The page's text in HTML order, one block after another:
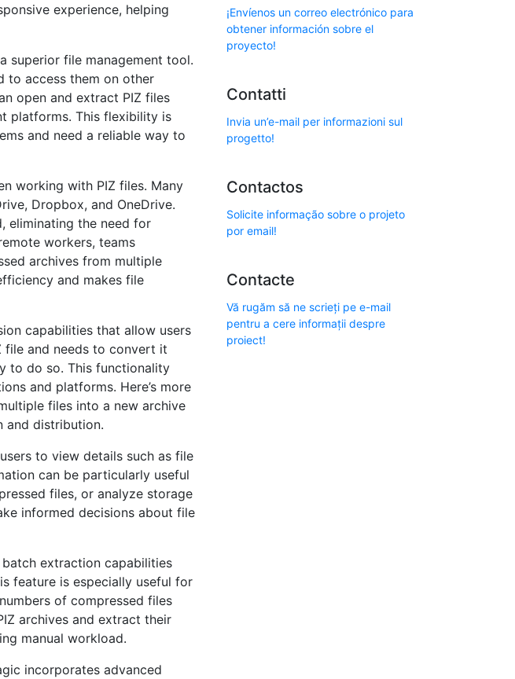
experience, helping
superior file management tool.
to access them on other
open and extract PIZ files
platforms. This flexibility is
and need a reliable way to
working with PIZ files. Many
Dropbox, and OneDrive.
eliminating the need for
workers, teams
archives from multiple
and makes file
capabilities that allow users
file and needs to convert it
to do so. This functionality
and platforms. Here’s more
files into a new archive
and distribution.
to view details such as file
can be particularly useful
files, or analyze storage
informed decisions about file
extraction capabilities
feature is especially useful for
of compressed files
archives and extract their
manual workload.
incorporates advanced
¡Envíenos un correo electrónico para
obtener información sobre el
proyecto!
Contatti
Invia un’e-mail per informazioni sul
progetto!
Contactos
Solicite informação sobre o projeto
por email!
Contacte
Vă rugăm să ne scrieți pe e-mail
pentru a cere informații despre
proiect!